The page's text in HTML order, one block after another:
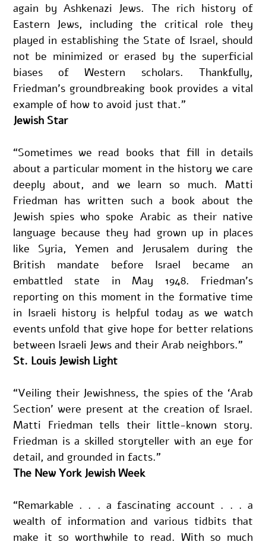
again by Ashkenazi Jews. The rich history of
Eastern Jews, including the critical role they
played in establishing the State of Israel, should
not be minimized or erased by the superficial
biases of Western scholars. Thankfully,
Friedman’s groundbreaking book provides a vital
example of how to avoid just that.”
Jewish Star
“Sometimes we read books that fill in details
about a particular moment in the history we care
deeply about, and we learn so much. Matti
Friedman has written such a book about the
Jewish spies who spoke Arabic as their native
language because they had grown up in places
like Syria, Yemen and Jerusalem during the
British mandate before Israel became an
embattled state in May 1948. Friedman’s
reporting on this moment in the formative time
in Israeli history is helpful today as we watch
events unfold that give hope for better relations
between Israeli Jews and their Arab neighbors.”
St. Louis Jewish Light
“Veiling their Jewishness, the spies of the ‘Arab
Section’ were present at the creation of Israel.
Matti Friedman tells their little-known story.
Friedman is a skilled storyteller with an eye for
detail, and grounded in facts.”
The New York Jewish Week
“Remarkable . . . a fascinating account . . . a
wealth of information and various tidbits that
make it so worthwhile to read. With so much